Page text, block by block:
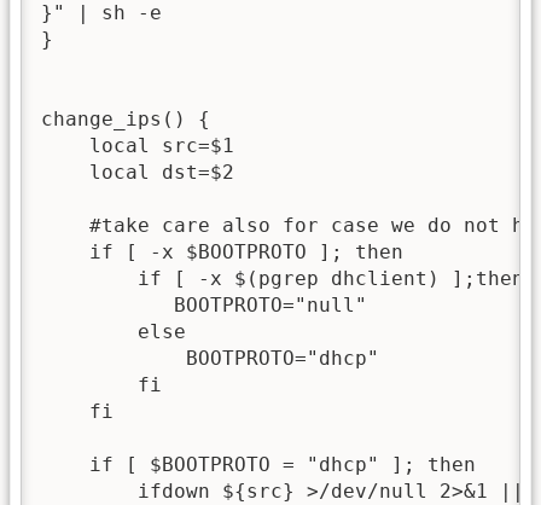
}" | sh -e
}
change_ips() {
    local src=$1
    local dst=$2
#take care also for case we do not
    if [ -x $BOOTPROTO ]; then
        if [ -x $(pgrep dhclient) ];then
           BOOTPROTO="null"
        else
            BOOTPROTO="dhcp"
        fi
    fi
    if [ $BOOTPROTO = "dhcp" ]; then
ifdown ${src} >/dev/null 2>&1 ||